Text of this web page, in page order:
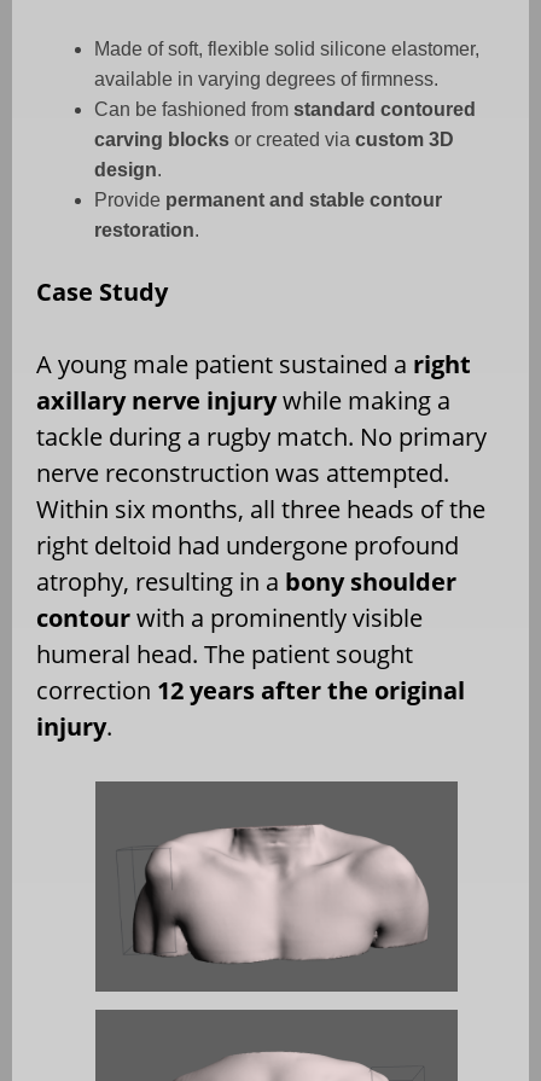
Made of soft, flexible solid silicone elastomer,
available in varying degrees of firmness.
Can be fashioned from standard contoured
carving blocks or created via custom 3D
design.
Provide permanent and stable contour
restoration.
Case Study
A young male patient sustained a right
axillary nerve injurywhile making a
tackle during a rugby match. No primary
nerve reconstruction was attempted.
Within six months, all three heads of the
right deltoid had undergone profound
atrophy, resulting in a bony shoulder
contourwith a prominently visible
humeral head. The patient sought
correction 12 years after the original
injury.